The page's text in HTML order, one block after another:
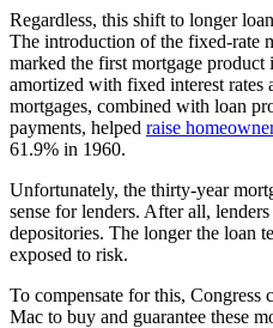
Regardless, this shift to longer
The introduction of the fixed-rate
marked the first mortgage
amortized with fixed interest rates
mortgages, combined with loan
payments, helped raise
61.9% in 1960.
Unfortunately, the thirty-year
sense for lenders. After all,
depositories. The longer the loan
exposed to risk.
To compensate for this, Congress
Mac to buy and guarantee these